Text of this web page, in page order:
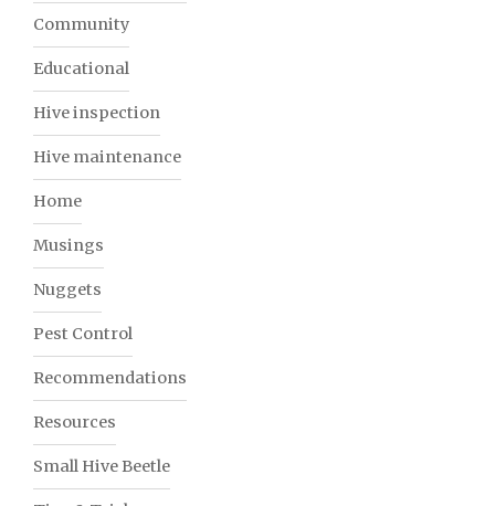
Community
Educational
Hive inspection
Hive maintenance
Home
Musings
Nuggets
Pest Control
Recommendations
Resources
Small Hive Beetle